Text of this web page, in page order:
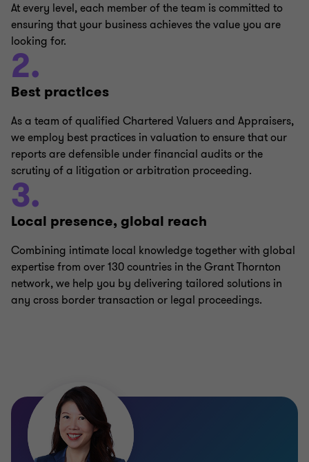
At every level, each member of the team is committed to
ensuring that your business achieves the value you are
looking for.
2.
Best practices
As a team of qualified Chartered Valuers and Appraisers,
we employ best practices in valuation to ensure that our
reports are defensible under financial audits or the
scrutiny of a litigation or arbitration proceeding.
3.
Local presence, global reach
Combining intimate local knowledge together with global
expertise from over 130 countries in the Grant Thornton
network, we help you by delivering tailored solutions in
any cross border transaction or legal proceedings.